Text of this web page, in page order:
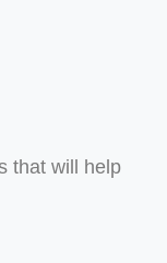
that will help